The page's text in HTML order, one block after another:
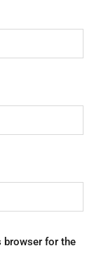
browser for the